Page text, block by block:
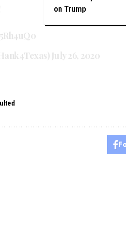
on Trump
July 26, 2020